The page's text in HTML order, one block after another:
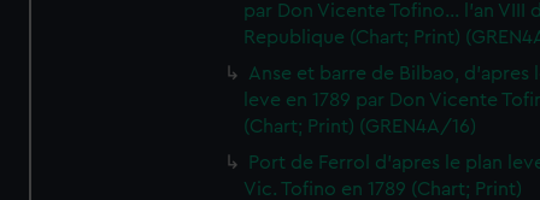
par Don Vicente Tofino... l'an VIII
Republique (Chart; Print)
Anse et barre de Bilbao, d'apres
leve en 1789 par Don Vicente
(Chart; Print) (GREN4A/16)
Port de Ferrol d'apres le plan
Vic. Tofino en 1789 (Chart; Print)